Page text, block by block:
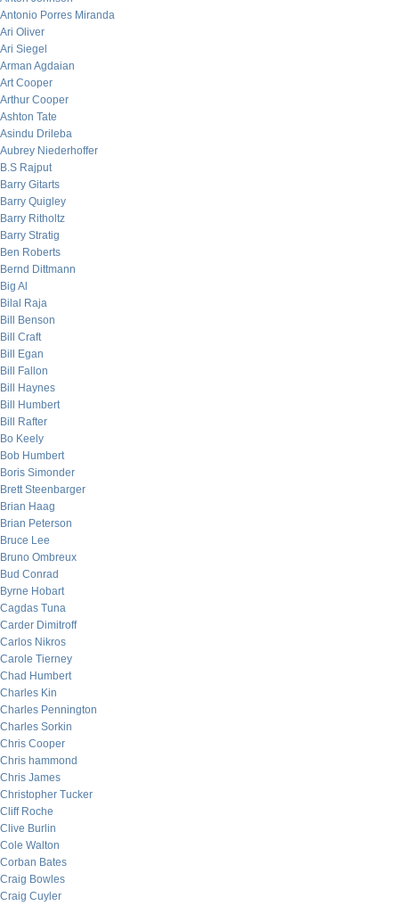
Antonio Porres Miranda
Ari Oliver
Ari Siegel
Arman Agdaian
Art Cooper
Arthur Cooper
Ashton Tate
Asindu Drileba
Aubrey Niederhoffer
B.S Rajput
Barry Gitarts
Barry Quigley
Barry Ritholtz
Barry Stratig
Ben Roberts
Bernd Dittmann
Big Al
Bilal Raja
Bill Benson
Bill Craft
Bill Egan
Bill Fallon
Bill Haynes
Bill Humbert
Bill Rafter
Bo Keely
Bob Humbert
Boris Simonder
Brett Steenbarger
Brian Haag
Brian Peterson
Bruce Lee
Bruno Ombreux
Bud Conrad
Byrne Hobart
Cagdas Tuna
Carder Dimitroff
Carlos Nikros
Carole Tierney
Chad Humbert
Charles Kin
Charles Pennington
Charles Sorkin
Chris Cooper
Chris hammond
Chris James
Christopher Tucker
Cliff Roche
Clive Burlin
Cole Walton
Corban Bates
Craig Bowles
Craig Cuyler